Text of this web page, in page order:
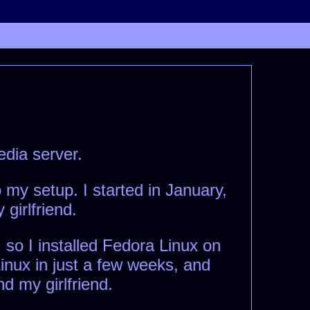
server.
setup. I started in January,
girlfriend.
I installed Fedora Linux on
in just a few weeks, and
my girlfriend.